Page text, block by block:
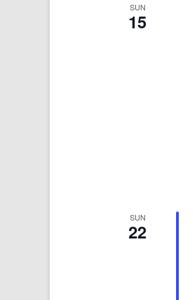
SUN
15
SUN
22